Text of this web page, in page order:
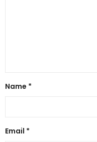
Name *
Email *